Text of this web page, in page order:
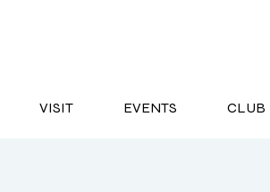
VISIT EVENTS CLUB